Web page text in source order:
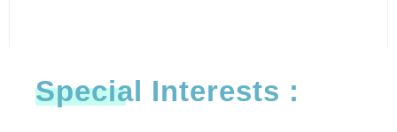
Special Interests :